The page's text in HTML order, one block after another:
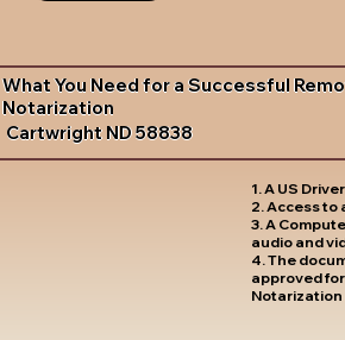
What You Need for a Successful
Notarization
Cartwright ND 58838
1. A US
2. Access to
3. A
audio and
4. The
approved
Notarization